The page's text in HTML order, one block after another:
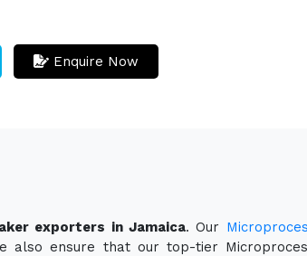
Enquire Now
exporters in Jamaica. Our
also ensure that our top-tier